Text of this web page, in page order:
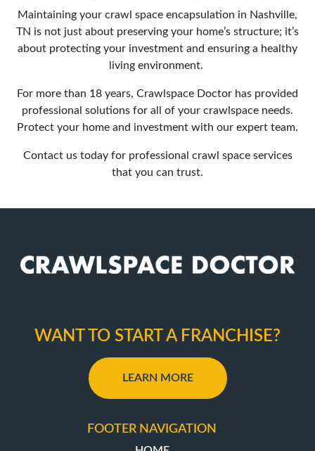
Maintaining your crawl space encapsulation in Nashville,
TN is not just about preserving your home’s structure; it’s
about protecting your investment and ensuring a healthy
living environment.
For more than 18 years, Crawlspace Doctor has provided
professional solutions for all of your crawlspace needs.
Protect your home and investment with our expert team.
Contact ustoday for professional crawl space services
that you can trust.
FOOTER NAVIGATION
WANT TO START A FRANCHISE?
LEARN MORE